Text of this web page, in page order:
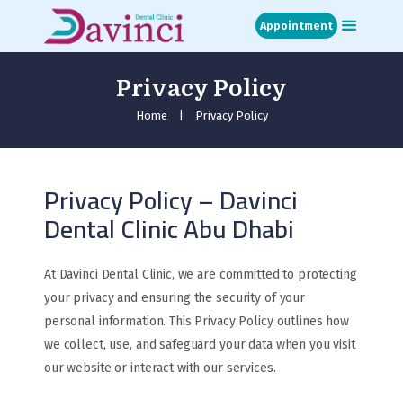
Appointment
Privacy Policy
Home Privacy Policy
Home
About
Media
Contact
Appointment
عربي
Privacy Policy – Davinci
Dental Clinic Abu Dhabi
At Davinci Dental Clinic, we are committed to protecting
your privacy and ensuring the security of your
personal information. This Privacy Policy outlines how
we collect, use, and safeguard your data when you visit
our website or interact with our services.